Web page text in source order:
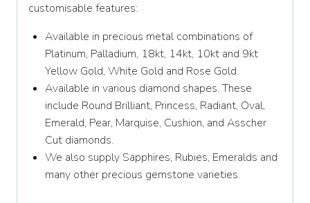
Z
customisable features:
Available in precious metal combinations of
Platinum, Palladium, 18kt, 14kt, 10kt and 9kt
Yellow Gold, White Gold and Rose Gold.
Available in various diamond shapes. These
include Round Brilliant, Princess, Radiant, Oval,
Emerald, Pear, Marquise, Cushion, and Asscher
Cut diamonds.
We also supply Sapphires, Rubies, Emeralds and
many other precious gemstone varieties.